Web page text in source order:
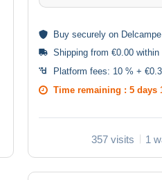
Buy securely on Delcampe
Shipping from €0.00 within
Platform fees: 10 % +
Time remaining : 5 days
357 visits 1